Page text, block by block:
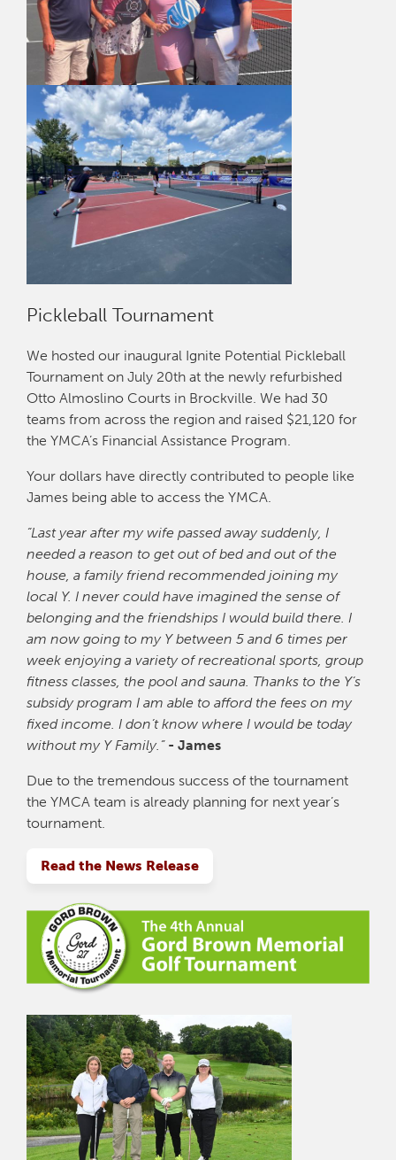
Pickleball Tournament
We hosted our inaugural Ignite Potential Pickleball
Tournament on July 20th at the newly refurbished
Otto Almoslino Courts in Brockville. We had 30
teams from across the region and raised $21,120 for
the YMCA’s Financial Assistance Program.
Your dollars have directly contributed to people like
James being able to access the YMCA.
“Last year after my wife passed away suddenly, I
needed a reason to get out of bed and out of the
house, a family friend recommended joining my
local Y. I never could have imagined the sense of
belonging and the friendships I would build there. I
am now going to my Y between 5 and 6 times per
week enjoying a variety of recreational sports, group
fitness classes, the pool and sauna. Thanks to the Y’s
subsidy program I am able to afford the fees on my
fixed income. I don’t know where I would be today
without my Y Family.” - James
Due to the tremendous success of the tournament
the YMCA team is already planning for next year’s
tournament.
Read the News Release